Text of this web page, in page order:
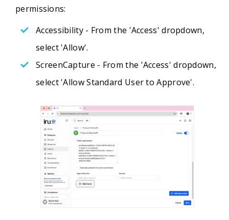
permissions:
Accessibility - From the 'Access' dropdown,
select 'Allow'.
ScreenCapture - From the 'Access' dropdown,
select 'Allow Standard User to Approve'.